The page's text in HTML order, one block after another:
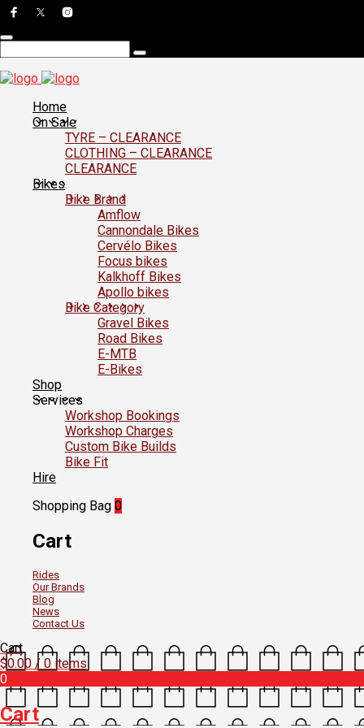
Home
On Sale
TYRE – CLEARANCE
CLOTHING – CLEARANCE
CLEARANCE
Bikes
Bike Brand
Amflow
Cannondale Bikes
Cervélo Bikes
Focus bikes
Kalkhoff Bikes
Apollo bikes
Bike Category
Gravel Bikes
Road Bikes
E-MTB
E-Bikes
Shop
Services
Workshop Bookings
Workshop Charges
Custom Bike Builds
Bike Fit
Hire
Shopping Bag 0
Cart
Rides
Our Brands
Blog
News
Contact Us
Cart
$0.00 / 0 items
0
Cart